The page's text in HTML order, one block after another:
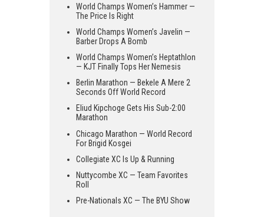
World Champs Women’s Hammer —
The Price Is Right
World Champs Women’s Javelin —
Barber Drops A Bomb
World Champs Women’s Heptathlon
— KJT Finally Tops Her Nemesis
Berlin Marathon — Bekele A Mere 2
Seconds Off World Record
Eliud Kipchoge Gets His Sub-2:00
Marathon
Chicago Marathon — World Record
For Brigid Kosgei
Collegiate XC Is Up & Running
Nuttycombe XC — Team Favorites
Roll
Pre-Nationals XC — The BYU Show